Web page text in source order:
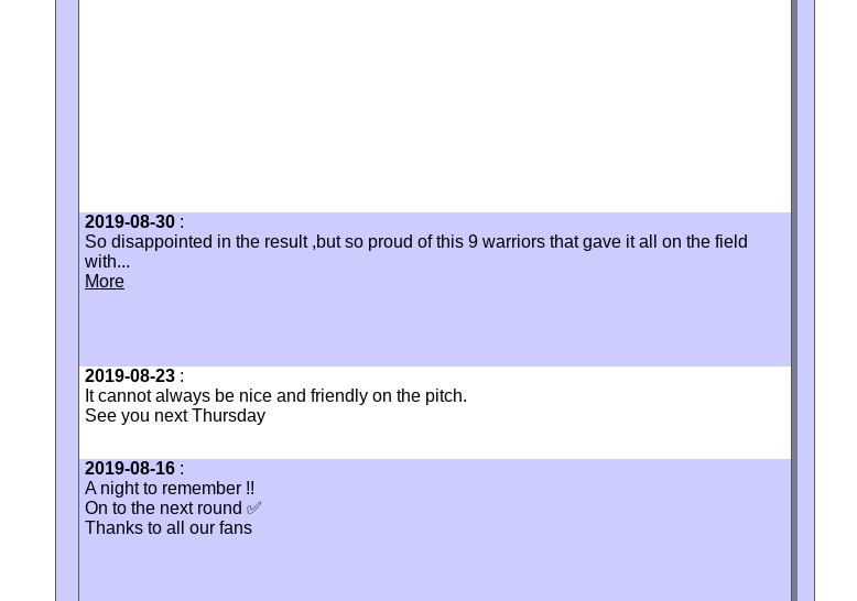
2019-08-30 :
So disappointed in the result ,but so proud of this 9 warriors that gave it all on the field
with...
More
2019-08-23 :
It cannot always be nice and friendly on the pitch.
See you next Thursday
2019-08-16 :
A night to remember !!
On to the next round ✅
Thanks to all our fans